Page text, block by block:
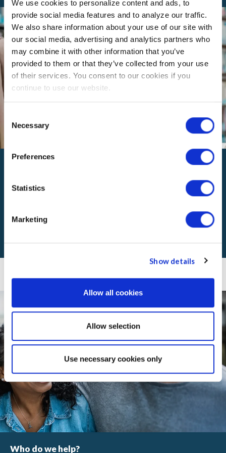
We use cookies to personalize content and ads, to
provide social media features and to analyze our traffic.
We also share information about your use of our site with
our social media, advertising and analytics partners who
may combine it with other information that you’ve
provided to them or that they’ve collected from your use
of their services. You consent to our cookies if you
continue to use our website.
Selection
Necessary
Preferences
Statistics
Marketing
Show details
Allow all cookies
Allow selection
Use necessary cookies only
programs, which are approved by the California Public
collected on utility services. The CPUC evaluates the
programs to ensure the benefits outweigh the costs.
Real services. In real communities.
Who do we help?